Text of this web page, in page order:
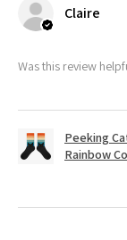
Claire
Was this review
Peeking
Rainbow